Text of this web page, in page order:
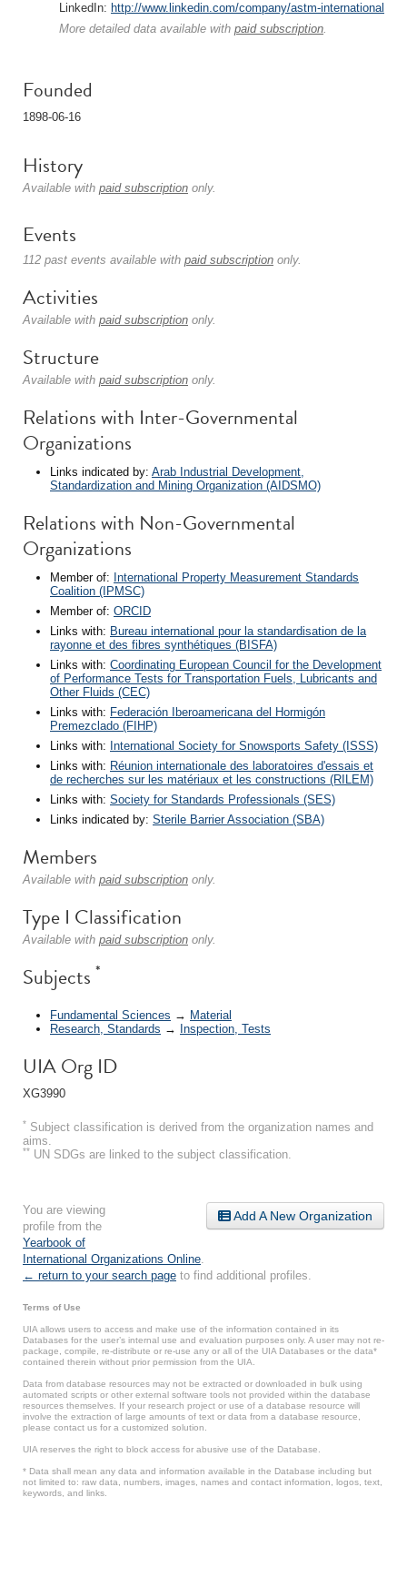
LinkedIn: http://www.linkedin.com/company/astm-international
More detailed data available with paid subscription.
Founded
1898-06-16
History
Available with paid subscription only.
Events
112 past events available with paid subscription only.
Activities
Available with paid subscription only.
Structure
Available with paid subscription only.
Relations with Inter-Governmental
Organizations
Links indicated by: Arab Industrial Development,
Standardization and Mining Organization (AIDSMO)
Relations with Non-Governmental
Organizations
Member of: International Property Measurement Standards
Coalition (IPMSC)
Member of: ORCID
Links with: Bureau international pour la standardisation de la
rayonne et des fibres synthétiques (BISFA)
Links with: Coordinating European Council for the Development
of Performance Tests for Transportation Fuels, Lubricants and
Other Fluids (CEC)
Links with: Federación Iberoamericana del Hormigón
Premezclado (FIHP)
Links with: International Society for Snowsports Safety (ISSS)
Links with: Réunion internationale des laboratoires d'essais et
de recherches sur les matériaux et les constructions (RILEM)
Links with: Society for Standards Professionals (SES)
Links indicated by: Sterile Barrier Association (SBA)
Members
Available with paid subscription only.
Type I Classification
Available with paid subscription only.
Subjects *
Fundamental Sciences → Material
Research, Standards → Inspection, Tests
UIA Org ID
XG3990
* Subject classification is derived from the organization names and
aims.
** UN SDGs are linked to the subject classification.
Add A New Organization
You are viewing
profile from the
Yearbook of
International Organizations Online
← return to your search page to find additional profiles.
Terms of Use
UIA allows users to access and make use of the information contained in its
Databases for the user’s internal use and evaluation purposes only. A user may not re-
package, compile, re-distribute or re-use any or all of the UIA Databases or the data*
contained therein without prior permission from the UIA.
Data from database resources may not be extracted or downloaded in bulk using
automated scripts or other external software tools not provided within the database
resources themselves. If your research project or use of a database resource will
involve the extraction of large amounts of text or data from a database resource,
please contact us for a customized solution.
UIA reserves the right to block access for abusive use of the Database.
* Data shall mean any data and information available in the Database including but
not limited to: raw data, numbers, images, names and contact information, logos, text,
keywords, and links.